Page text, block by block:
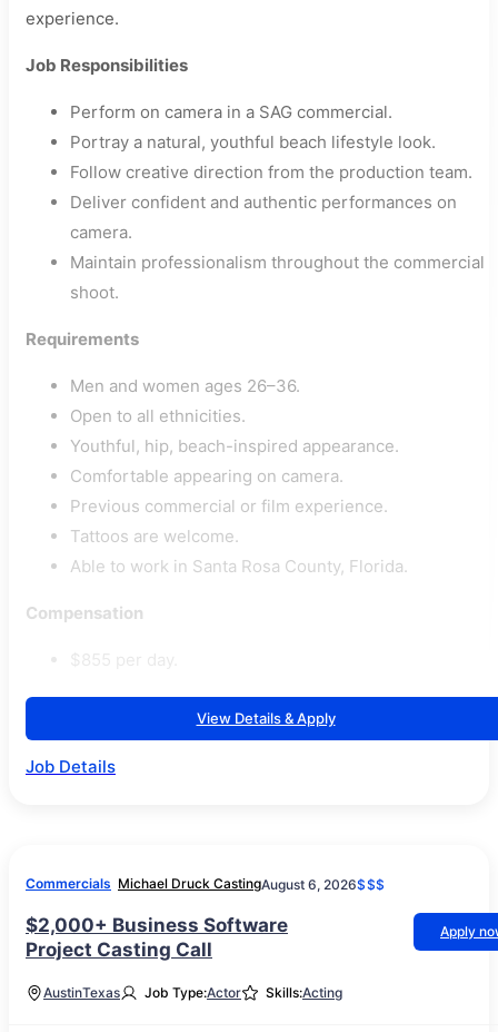
experience.
Job Responsibilities
Perform on camera in a SAG commercial.
Portray a natural, youthful beach lifestyle look.
Follow creative direction from the production team.
Deliver confident and authentic performances on
camera.
Maintain professionalism throughout the commercial
shoot.
Requirements
Men and women ages 26–36.
Open to all ethnicities.
Youthful, hip, beach-inspired appearance.
Comfortable appearing on camera.
Previous commercial or film experience.
Tattoos are welcome.
Able to work in Santa Rosa County, Florida.
Compensation
View Details & Apply
Job Details
Commercials Michael Druck CastingAugust 6, 2026$$$
$2,000+ Business Software
Project Casting Call
Apply
AustinTexas Job Type:Actor Skills:Acting